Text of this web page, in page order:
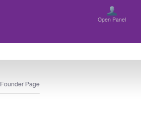
Founder Page
Open Panel